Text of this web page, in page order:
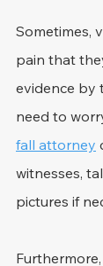
Sometimes,
pain that
evidence by
need to
fall attorney
witnesses,
pictures if